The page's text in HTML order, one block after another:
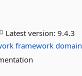
Latest version:9.4.3
framework domain